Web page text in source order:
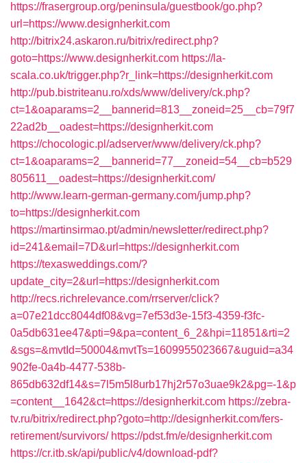
https://frasergroup.org/peninsula/guestbook/go.php?
url=https://www.designherkit.com
http://bitrix24.askaron.ru/bitrix/redirect.php?
goto=https://www.designherkit.com https://la-
scala.co.uk/trigger.php?r_link=https://designherkit.com
http://pub.bistriteanu.ro/xds/www/delivery/ck.php?
ct=1&oaparams=2__bannerid=813__zoneid=25__cb=79f7
22ad2b__oadest=https://designherkit.com
https://chocologic.pl/adserver/www/delivery/ck.php?
ct=1&oaparams=2__bannerid=77__zoneid=54__cb=b529
805611__oadest=https://designherkit.com/
http://www.learn-german-germany.com/jump.php?
to=https://designherkit.com
https://martinsirmao.pt/admin/newsletter/redirect.php?
id=241&email=7D&url=https://designherkit.com
https://texasweddings.com/?
update_city=2&url=https://designherkit.com
http://recs.richrelevance.com/rrserver/click?
a=07e21dcc8044df08&vg=7ef53d3e-15f3-4359-f3fc-
0a5db631ee47&pti=9&pa=content_6_2&hpi=11851&rti=2
&sgs=&mvtId=50004&mvtTs=1609955023667&uguid=a34
902fe-0a4b-4477-538b-
865db632df14&s=7l5m5l8urb17hj2r57o3uae9k2&pg=-1&p
=content__1642&ct=https://designherkit.com https://zebra-
tv.ru/bitrix/redirect.php?goto=http://designherkit.com/fers-
retirement/survivors/ https://pdst.fm/e/designherkit.com
https://cr.itb.sk/api/public/v4/download-pdf?